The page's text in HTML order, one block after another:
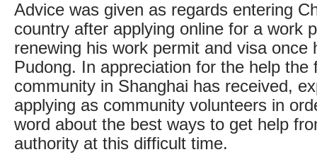
Advice was given as regards entering
country after applying online for a work
renewing his work permit and visa once
Pudong. In appreciation for the help the
community in Shanghai has received,
applying as community volunteers in
word about the best ways to get help
authority at this difficult time.